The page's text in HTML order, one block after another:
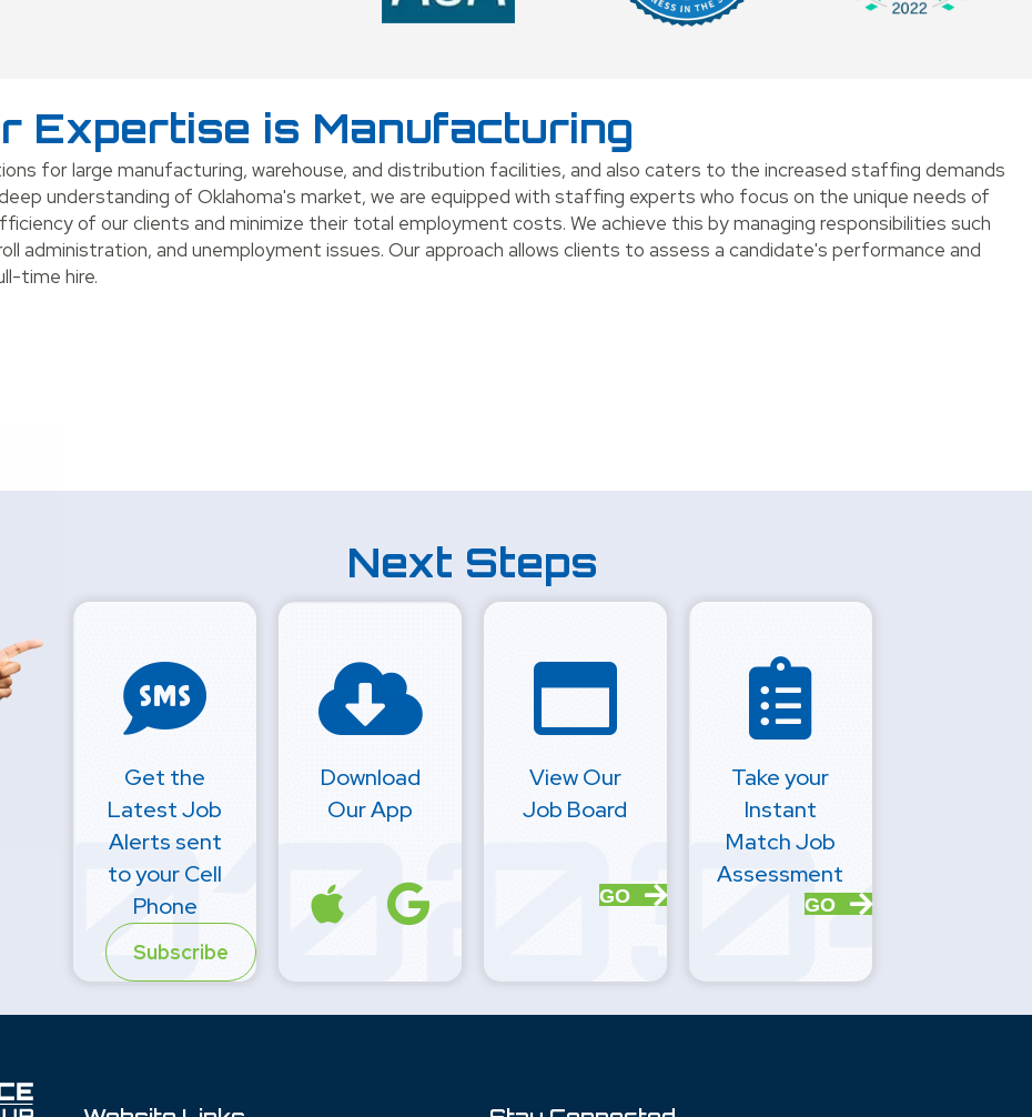
Expertise is Manufacturing
for large manufacturing, warehouse, and distribution facilities, and also caters to the increased staffing demands
understanding of Oklahoma's market, we are equipped with staffing experts who focus on the unique needs of
of our clients and minimize their total employment costs. We achieve this by managing responsibilities such
administration, and unemployment issues. Our approach allows clients to assess a candidate's performance and
time hire.
Next Steps
Get the
Latest Job
Alerts sent
to your Cell
Phone
Subscribe
Download
Our App
View Our
Job Board
GO
Take your
Instant
Match Job
Assessment
GO